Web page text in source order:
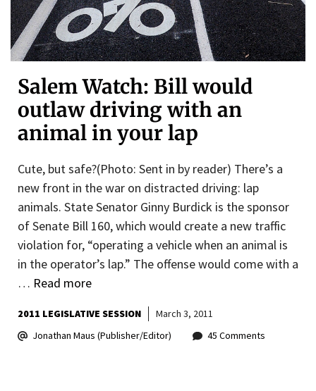
Salem Watch: Bill would
outlaw driving with an
animal in your lap
Cute, but safe?(Photo: Sent in by reader) There’s a
new front in the war on distracted driving: lap
animals. State Senator Ginny Burdick is the sponsor
of Senate Bill 160, which would create a new traffic
violation for, “operating a vehicle when an animal is
in the operator’s lap.” The offense would come with a
… Read more
2011 LEGISLATIVE SESSION
March 3, 2011
Jonathan Maus (Publisher/Editor)
45 Comments